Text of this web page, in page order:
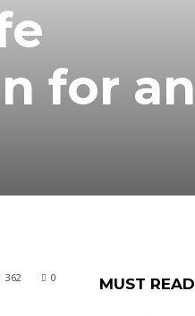
for an
0
362 MUST READ